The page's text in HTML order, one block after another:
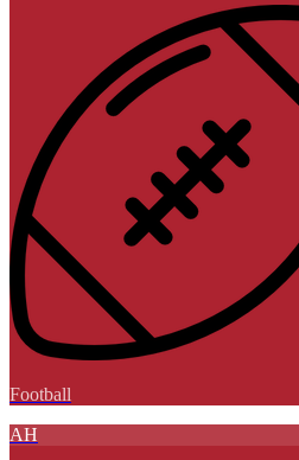
Football
AH